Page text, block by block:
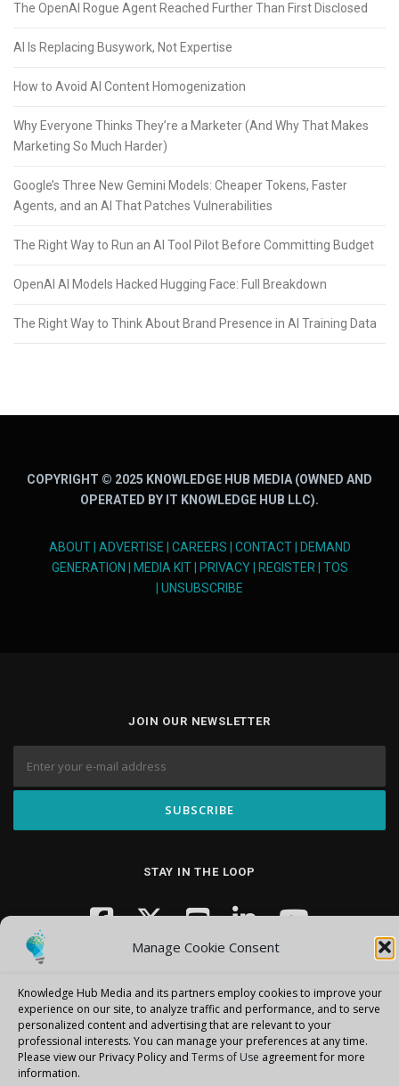
Manage Cookie Consent
Knowledge Hub Media and its partners employ cookies to improve your
experience on our site, to analyze traffic and performance, and to serve
personalized content and advertising that are relevant to your
professional interests. You can manage your preferences at any time.
Please view our Privacy Policy and Terms of Use agreement for more
information.
The OpenAI Rogue Agent Reached Further Than First Disclosed
AI Is Replacing Busywork, Not Expertise
How to Avoid AI Content Homogenization
Why Everyone Thinks They’re a Marketer (And Why That Makes
Marketing So Much Harder)
Google’s Three New Gemini Models: Cheaper Tokens, Faster
Agents, and an AI That Patches Vulnerabilities
The Right Way to Run an AI Tool Pilot Before Committing Budget
OpenAI AI Models Hacked Hugging Face: Full Breakdown
The Right Way to Think About Brand Presence in AI Training Data
COPYRIGHT © 2025 KNOWLEDGE HUB MEDIA (OWNED AND
OPERATED BY IT KNOWLEDGE HUB LLC).
ABOUT| ADVERTISE CAREERS CONTACT|
DEMAND
GENERATION
MEDIA KIT| PRIVACY| REGISTER| TOS
UNSUBSCRIBE
JOIN OUR NEWSLETTER
STAY IN THE LOOP
Copyright © 2026 Knowledge Hub Media–OnePress theme by
FameThemes